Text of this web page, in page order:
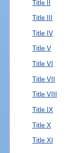
Title II
Title III
Title IV
Title V
Title VI
Title VII
Title VIII
Title IX
Title X
Title XI